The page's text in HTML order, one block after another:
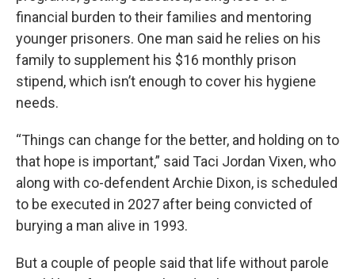
financial burden to their families and mentoring
younger prisoners. One man said he relies on his
family to supplement his $16 monthly prison
stipend, which isn’t enough to cover his hygiene
needs.
“Things can change for the better, and holding on to
that hope is important,” said Taci Jordan Vixen, who
along with co-defendent Archie Dixon, is scheduled
to be executed in 2027 after being convicted of
burying a man alive in 1993.
But a couple of people said that life without parole